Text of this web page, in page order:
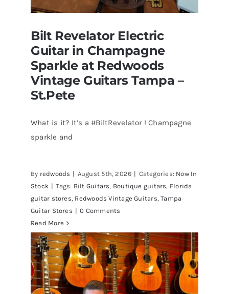
Bilt Revelator Electric Guitar in
Champagne Sparkle at Redwoods
Bilt Revelator Electric
Guitar in Champagne
Sparkle at Redwoods
Vintage Guitars Tampa –
St.Pete
What is it? It’s a #BiltRevelator ! Champagne
sparkle and
By redwoods | August 5th, 2026 | Categories: Now In
Stock | Tags: Bilt Guitars, Boutique guitars, Florida
guitar stores, Redwoods Vintage Guitars,Tampa
Guitar Stores | 0 Comments
Read More